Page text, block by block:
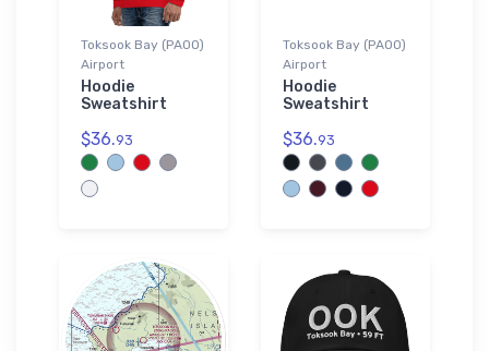
Toksook Bay (PAOO)
Airport
Hoodie
Sweatshirt
$36.93
Toksook Bay (PAOO)
Airport
Hoodie
Sweatshirt
$36.93